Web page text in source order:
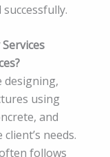
designing,
using
and
needs.
follows